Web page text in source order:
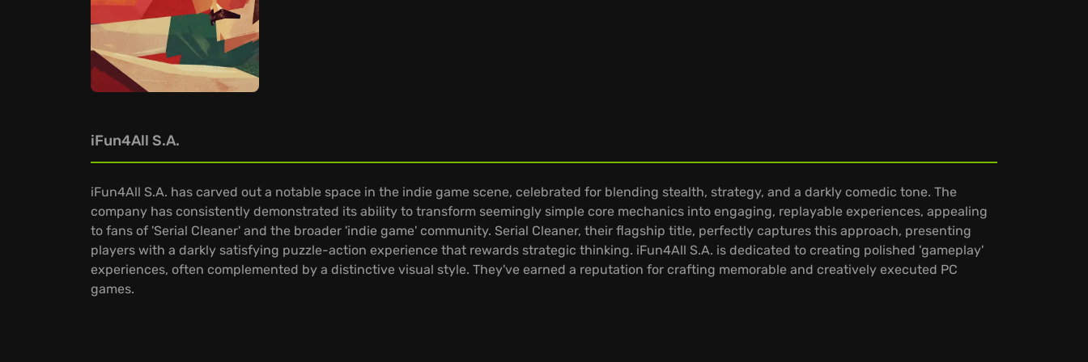
iFun4All S.A.
iFun4All S.A. has carved out a notable space in the indie game scene, celebrated for blending stealth, strategy, and a darkly comedic tone. The
company has consistently demonstrated its ability to transform seemingly simple core mechanics into engaging, replayable experiences, appealing
to fans of 'Serial Cleaner' and the broader 'indie game' community. Serial Cleaner, their flagship title, perfectly captures this approach, presenting
players with a darkly satisfying puzzle-action experience that rewards strategic thinking. iFun4All S.A. is dedicated to creating polished 'gameplay'
experiences, often complemented by a distinctive visual style. They've earned a reputation for crafting memorable and creatively executed PC
games.